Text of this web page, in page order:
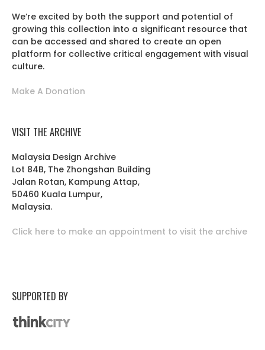
We’re excited by both the support and potential of
growing this collection into a significant resource that
can be accessed and shared to create an open
platform for collective critical engagement with visual
culture.
Make A Donation
VISIT THE ARCHIVE
Malaysia Design Archive
Lot 84B, The Zhongshan Building
Jalan Rotan, Kampung Attap,
50460 Kuala Lumpur,
Malaysia.
Click here to make an appointment to visit the archive
SUPPORTED BY